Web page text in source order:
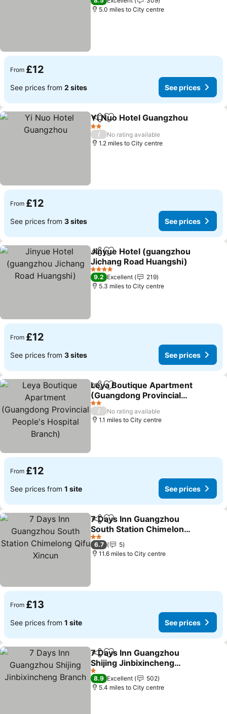
5.0 miles to City centre
From £12
See prices from 2 sites See prices
ShareAdd to favourites
Yi Nuo Hotel Guangzhou
2 Stars
/
No rating available
1.2 miles to City centre
From £12
See prices from 3 sites See prices
ShareAdd to favourites
Jinyue Hotel (guangzhou
Jichang Road Huangshi)
See prices
4 Stars
9.2 Excellent
219
5.3 miles to City centre
From £12
See prices from 3 sites See prices
ShareAdd to favourites
Leya Boutique Apartment
(Guangdong Provincial
People's Hospital Branch)
See prices
2 Stars
/
No rating available
1.1 miles to City centre
From £12
See prices from 1 site See prices
ShareAdd to favourites
7 Days Inn Guangzhou
South Station Chimelong
Qifu Xincun
See prices
2 Stars
6.7
5
11.6 miles to City centre
From £13
See prices from 1 site See prices
ShareAdd to favourites
7 Days Inn Guangzhou
Shijing Jinbixincheng
Branch
See prices
1 Stars
8.9 Excellent
502
5.4 miles to City centre